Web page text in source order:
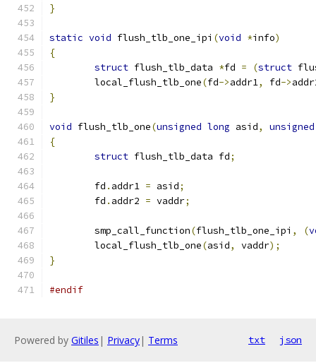
}
static void flush_tlb_one_ipi (void *info)
{
struct flush_tlb_data *fd = (struct
	local_flush_tlb_one
(fd->addr1, fd->
}
void flush_tlb_one(unsigned long asid,
unsigned
{
struct flush_tlb_data fd;
	fd
. addr1 = asid;
	fd
. addr2 = vaddr;
	smp_call_function
(flush_tlb_one_ipi , (
	local_flush_tlb_one
(asid, vaddr);
}
#endif
Powered by Gitiles | Privacy| Terms txt json